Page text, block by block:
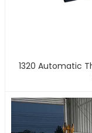
1320 Automatic